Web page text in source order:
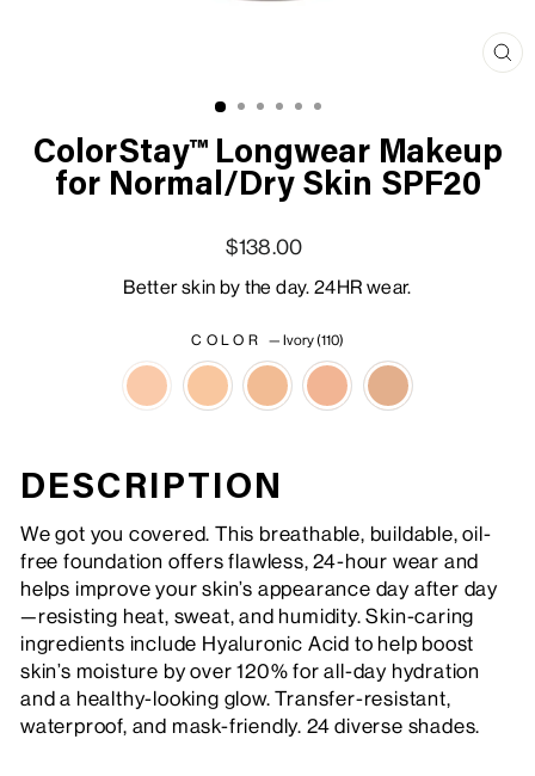
ColorStay™ Longwear Makeup
for Normal/Dry Skin SPF20
$138.00
Better skin by the day. 24HR wear.
COLOR — Ivory (110)
DESCRIPTION
We got you covered. This breathable, buildable, oil-
free foundation offers flawless, 24-hour wear and
helps improve your skin’s appearance day after day
—resisting heat, sweat, and humidity. Skin-caring
ingredients include Hyaluronic Acid to help boost
skin’s moisture by over 120% for all-day hydration
and a healthy-looking glow. Transfer-resistant,
waterproof, and mask-friendly. 24 diverse shades.